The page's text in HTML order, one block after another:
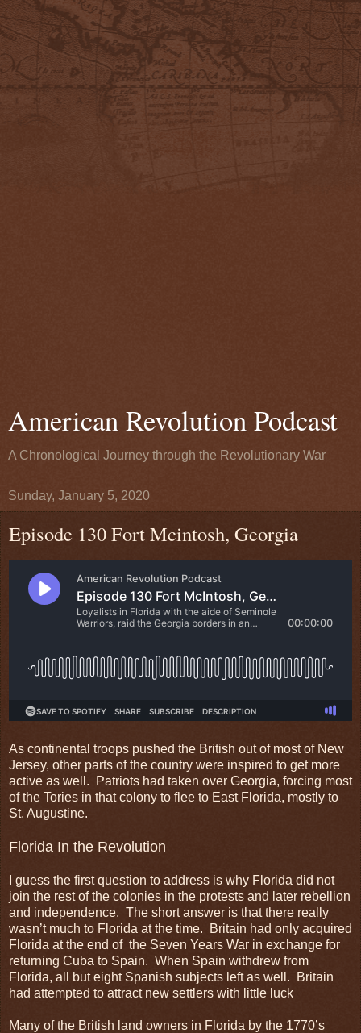
American Revolution Podcast
A Chronological Journey through the Revolutionary War
Sunday, January 5, 2020
Episode 130 Fort Mcintosh, Georgia
As continental troops pushed the British out of most of New
Jersey, other parts of the country were inspired to get more
active as well. Patriots had taken over Georgia, forcing most
of the Tories in that colony to flee to East Florida, mostly to
St. Augustine.
Florida In the Revolution
I guess the first question to address is why Florida did not
join the rest of the colonies in the protests and later rebellion
and independence. The short answer is that there really
wasn’t much to Florida at the time. Britain had only acquired
Florida at the end of the Seven Years War in exchange for
returning Cuba to Spain. When Spain withdrew from
Florida, all but eight Spanish subjects left as well. Britain
had attempted to attract new settlers with little luck
Many of the British land owners in Florida by the 1770’s